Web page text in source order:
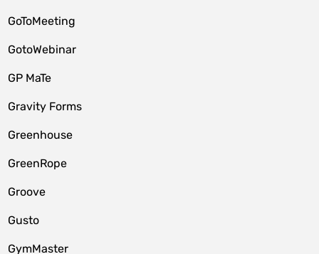
GoToMeeting
GotoWebinar
GP MaTe
Gravity Forms
Greenhouse
GreenRope
Groove
Gusto
GymMaster